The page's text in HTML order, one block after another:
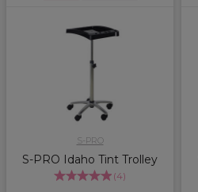
S-PRO
S-PRO Idaho Tint Trolley
(4)